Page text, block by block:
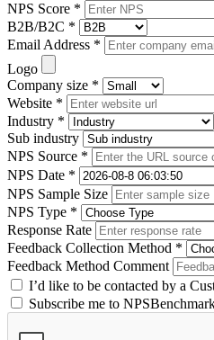
NPS Score *
B2B/B2C *
Email Address *
Logo
Company size *
Website *
Industry *
Sub industry
NPS Source *
NPS Date *
NPS Sample Size
NPS Type *
Response Rate
Feedback Collection Method *
Feedback Method Comment
I’d like to be contacted by a
Subscribe me to